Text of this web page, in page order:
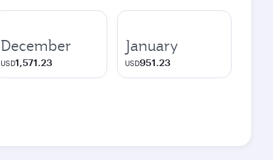
December
USD1,571.23
January
USD951.23